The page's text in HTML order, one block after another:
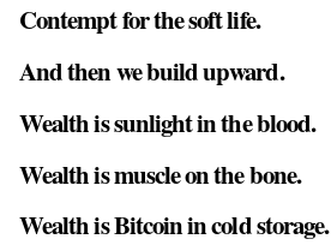
Contempt for the soft life.
And then we build upward.
Wealth is sunlight in the blood.
Wealth is muscle on the bone.
Wealth is Bitcoin in cold storage.